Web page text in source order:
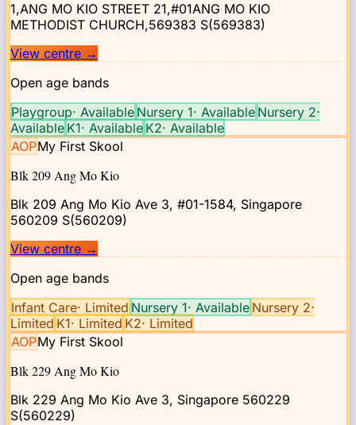
1,ANG MO KIO STREET 21,#01ANG MO KIO
METHODIST CHURCH,569383 S(569383)
View centre →
Open age bands
Playgroup· Available Nursery 1· Available Nursery 2·
Available K1· Available K2· Available
AOPMy First Skool
Blk 209 Ang Mo Kio
Blk 209 Ang Mo Kio Ave 3, #01-1584, Singapore
560209 S(560209)
View centre →
Open age bands
Infant Care· Limited Nursery 1· Available Nursery 2·
Limited K1· Limited K2· Limited
AOPMy First Skool
Blk 229 Ang Mo Kio
Blk 229 Ang Mo Kio Ave 3, Singapore 560229
S(560229)